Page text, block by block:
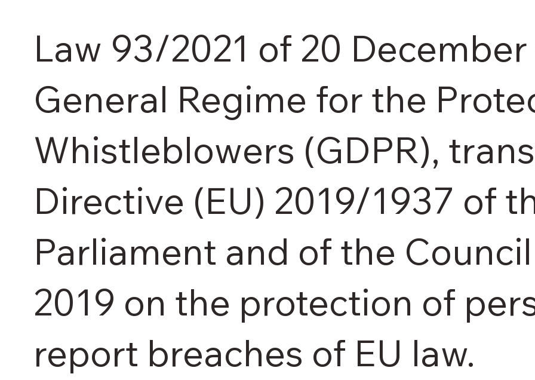
Law 93/2021 of 20
General Regime for the
Whistleblowers (GDPR),
Directive (EU) 2019/1937 of
Parliament and of the
2019 on the protection of
report breaches of EU law.